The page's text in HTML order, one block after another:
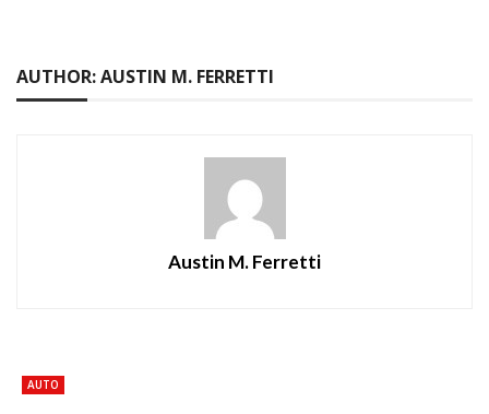
AUTHOR: AUSTIN M. FERRETTI
Austin M. Ferretti
AUTO